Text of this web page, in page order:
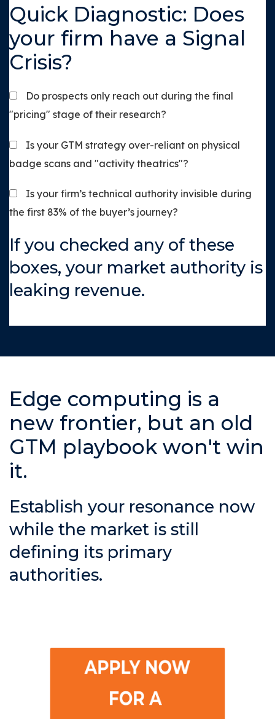
Quick Diagnostic: Does
your firm have a Signal
Crisis?
Do prospects only reach out during the final
"pricing" stage of their research?
Is your GTM strategy over-reliant on physical
badge scans and "activity theatrics"?
Is your firm’s technical authority invisible during
the first 83% of the buyer’s journey?
If you checked any of these
boxes, your market authority is
leaking revenue.
Edge computing is a
new frontier, but an old
GTM playbook won't win
it.
Establish your resonance now
while the market is still
defining its primary
authorities.